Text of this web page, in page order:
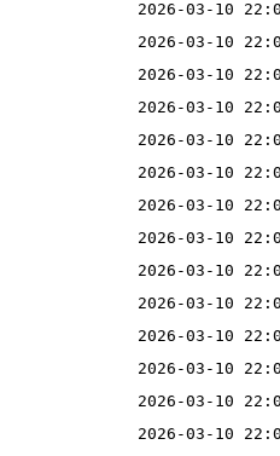
2026-03-10
2026-03-10
2026-03-10
2026-03-10
2026-03-10
2026-03-10
2026-03-10
2026-03-10
2026-03-10
2026-03-10
2026-03-10
2026-03-10
2026-03-10
2026-03-10